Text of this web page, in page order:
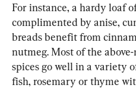
For instance, a hardy loaf
complimented by anise,
breads benefit from
nutmeg. Most of the
spices go well in a variety
fish, rosemary or thyme